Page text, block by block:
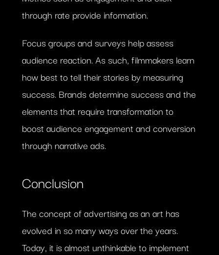
through rate provide information.
Focus groups and surveys help assess
audience reaction. As such, filmmakers learn
how best to tell their stories by measuring
success. Brands determine success and the
elements that require transformation to
boost audience engagement and conversion
through narrative ads.
Conclusion
The concept of advertising as an art has
evolved in so many ways over the years.
Today, it is almost unthinkable to implement